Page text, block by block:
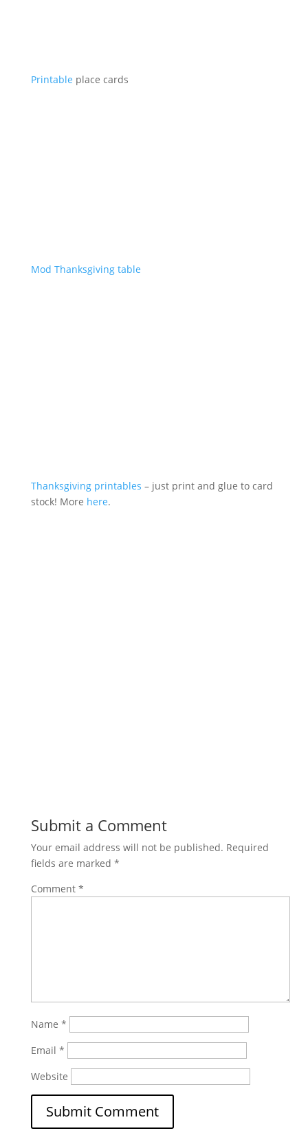
Printable place cards
Mod Thanksgiving table
Thanksgiving printables – just print and glue to card
stock! More here.
Submit a Comment
Your email address will not be published. Required
fields are marked *
Comment *
Name *
Email *
Website